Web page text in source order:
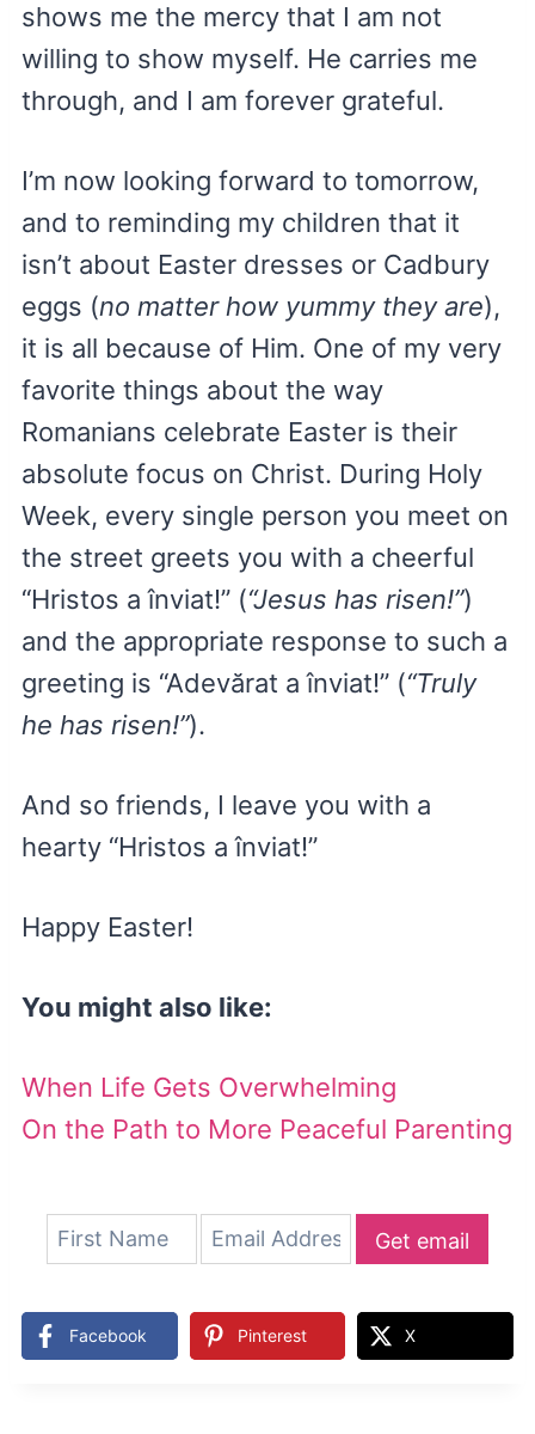
shows me the mercy that I am not
willing to show myself. He carries me
through, and I am forever grateful.
I’m now looking forward to tomorrow,
and to reminding my children that it
isn’t about Easter dresses or Cadbury
eggs (no matter how yummy they are),
it is all because of Him. One of my very
favorite things about the way
Romanians celebrate Easter is their
absolute focus on Christ. During Holy
Week, every single person you meet on
the street greets you with a cheerful
“Hristos a înviat!” (“Jesus has risen!”)
and the appropriate response to such a
greeting is “Adevărat a înviat!” (“Truly
he has risen!”).
And so friends, I leave you with a
hearty “Hristos a înviat!”
Happy Easter!
You might also like:
When Life Gets Overwhelming
On the Path to More Peaceful Parenting
Get email
Facebook Pinterest X